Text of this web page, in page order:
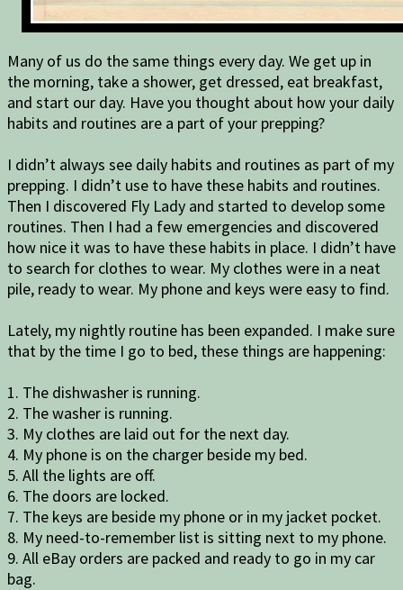
Many of us do the same things every day. We get up in
the morning, take a shower, get dressed, eat breakfast,
and start our day. Have you thought about how your daily
habits and routines are a part of your prepping?
I didn’t always see daily habits and routines as part of my
prepping. I didn’t use to have these habits and routines.
Then I discovered Fly Lady and started to develop some
routines. Then I had a few emergencies and discovered
how nice it was to have these habits in place. I didn’t have
to search for clothes to wear. My clothes were in a neat
pile, ready to wear. My phone and keys were easy to find.
Lately, my nightly routine has been expanded. I make sure
that by the time I go to bed, these things are happening:
1. The dishwasher is running.
2. The washer is running.
3. My clothes are laid out for the next day.
4. My phone is on the charger beside my bed.
5. All the lights are off.
6. The doors are locked.
7. The keys are beside my phone or in my jacket pocket.
8. My need-to-remember list is sitting next to my phone.
9. All eBay orders are packed and ready to go in my car
bag.